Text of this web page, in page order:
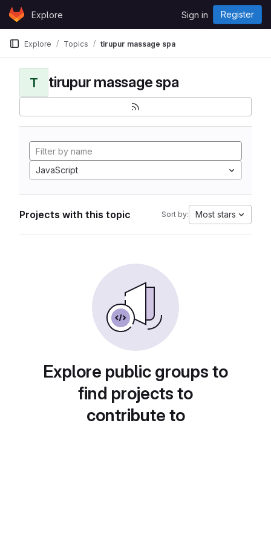
Skip to content
GitLabExplore Sign in Register
Explore Topics tirupur massage spa
T tirupur massage spa
JavaScript
Projects with this topic Sort by: Most stars
Explore public groups to
find projects to
contribute to